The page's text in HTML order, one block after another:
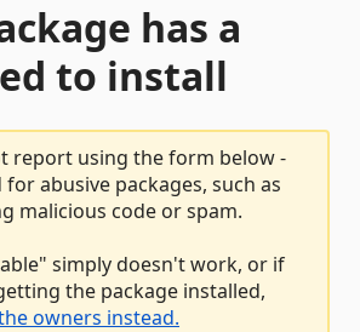
has a
to install
report using the form below -
abusive packages, such as
malicious code or spam.
simply doesn't work, or if
the package installed,
owners instead.